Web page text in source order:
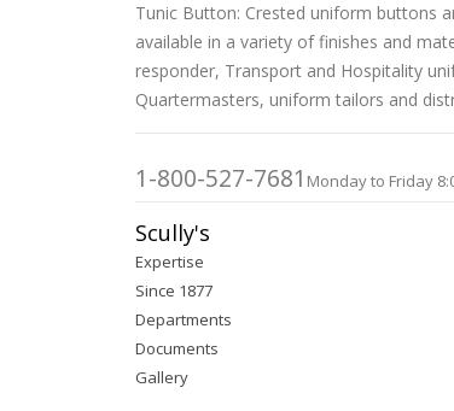
the
images
gallery
Tunic Button: Crested uniform buttons
available in a variety of finishes and
responder, Transport and Hospitality
Quartermasters, uniform tailors and
1-800-527-7681 Monday to Friday
Scully's
Expertise
Since 1877
Departments
Documents
Gallery